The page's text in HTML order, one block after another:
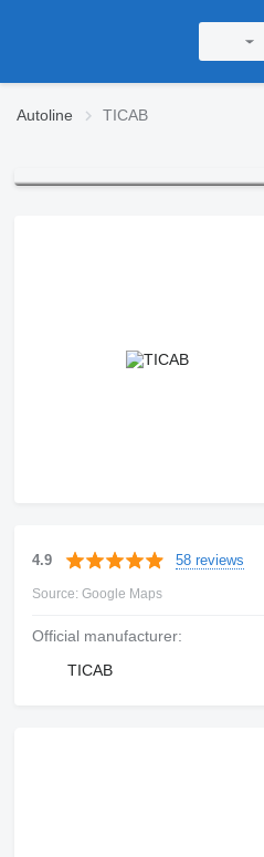
Autoline TICAB
4.9 58 reviews
Source: Google Maps
Official manufacturer:
TICAB